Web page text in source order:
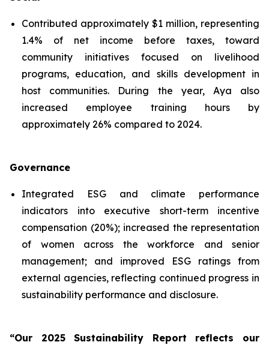
Contributed approximately $1 million, representing
1.4% of net income before taxes, toward
community initiatives focused on livelihood
programs, education, and skills development in
host communities. During the year, Aya also
increased employee training hours by
approximately 26% compared to 2024.
Governance
Integrated ESG and climate performance
indicators into executive short-term incentive
compensation (20%); increased the representation
of women across the workforce and senior
management; and improved ESG ratings from
external agencies, reflecting continued progress in
sustainability performance and disclosure.
“Our 2025 Sustainability Report reflects our